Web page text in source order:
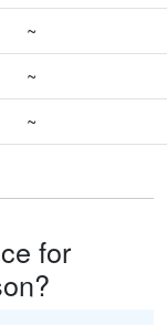
~
~
~
for